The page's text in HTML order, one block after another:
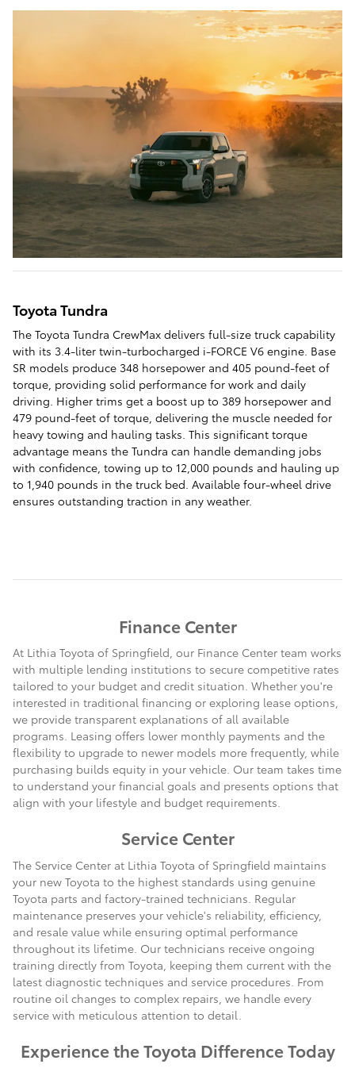
Toyota Tundra
The Toyota Tundra CrewMax delivers full-size truck capability
with its 3.4-liter twin-turbocharged i-FORCE V6 engine. Base
SR models produce 348 horsepower and 405 pound-feet of
torque, providing solid performance for work and daily
driving. Higher trims get a boost up to 389 horsepower and
479 pound-feet of torque, delivering the muscle needed for
heavy towing and hauling tasks. This significant torque
advantage means the Tundra can handle demanding jobs
with confidence, towing up to 12,000 pounds and hauling up
to 1,940 pounds in the truck bed. Available four-wheel drive
ensures outstanding traction in any weather.
Finance Center
At Lithia Toyota of Springfield, our Finance Center team works
with multiple lending institutions to secure competitive rates
tailored to your budget and credit situation. Whether you're
interested in traditional financing or exploring lease options,
we provide transparent explanations of all available
programs. Leasing offers lower monthly payments and the
flexibility to upgrade to newer models more frequently, while
purchasing builds equity in your vehicle. Our team takes time
to understand your financial goals and presents options that
align with your lifestyle and budget requirements.
Service Center
The Service Center at Lithia Toyota of Springfield maintains
your new Toyota to the highest standards using genuine
Toyota parts and factory-trained technicians. Regular
maintenance preserves your vehicle's reliability, efficiency,
and resale value while ensuring optimal performance
throughout its lifetime. Our technicians receive ongoing
training directly from Toyota, keeping them current with the
latest diagnostic techniques and service procedures. From
routine oil changes to complex repairs, we handle every
service with meticulous attention to detail.
Experience the Toyota Difference Today